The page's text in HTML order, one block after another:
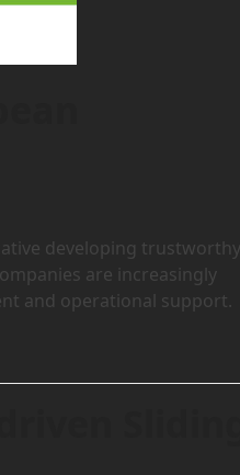
developing trustworthy
are increasingly
and operational support.